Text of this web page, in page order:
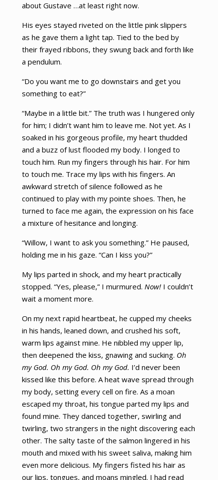
about Gustave …at least right now.
His eyes stayed riveted on the little pink slippers
as he gave them a light tap. Tied to the bed by
their frayed ribbons, they swung back and forth like
a pendulum.
“Do you want me to go downstairs and get you
something to eat?”
“Maybe in a little bit.” The truth was I hungered only
for him; I didn’t want him to leave me. Not yet. As I
soaked in his gorgeous profile, my heart thudded
and a buzz of lust flooded my body. I longed to
touch him. Run my fingers through his hair. For him
to touch me. Trace my lips with his fingers. An
awkward stretch of silence followed as he
continued to play with my pointe shoes. Then, he
turned to face me again, the expression on his face
a mixture of hesitance and longing.
“Willow, I want to ask you something.” He paused,
holding me in his gaze. “Can I kiss you?”
My lips parted in shock, and my heart practically
stopped. “Yes, please,” I murmured. Now!I couldn’t
wait a moment more.
On my next rapid heartbeat, he cupped my cheeks
in his hands, leaned down, and crushed his soft,
warm lips against mine. He nibbled my upper lip,
then deepened the kiss, gnawing and sucking. Oh
my God. Oh my God. Oh my God. I’d never been
kissed like this before. A heat wave spread through
my body, setting every cell on fire. As a moan
escaped my throat, his tongue parted my lips and
found mine. They danced together, swirling and
twirling, two strangers in the night discovering each
other. The salty taste of the salmon lingered in his
mouth and mixed with his sweet saliva, making him
even more delicious. My fingers fisted his hair as
our lips, tongues, and moans mingled. I had read